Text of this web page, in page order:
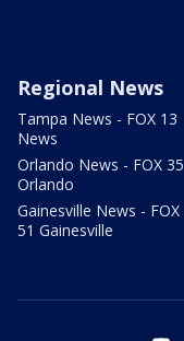
Regional News
Tampa News - FOX 13
News
Orlando News - FOX 35
Orlando
Gainesville News - FOX
51 Gainesville